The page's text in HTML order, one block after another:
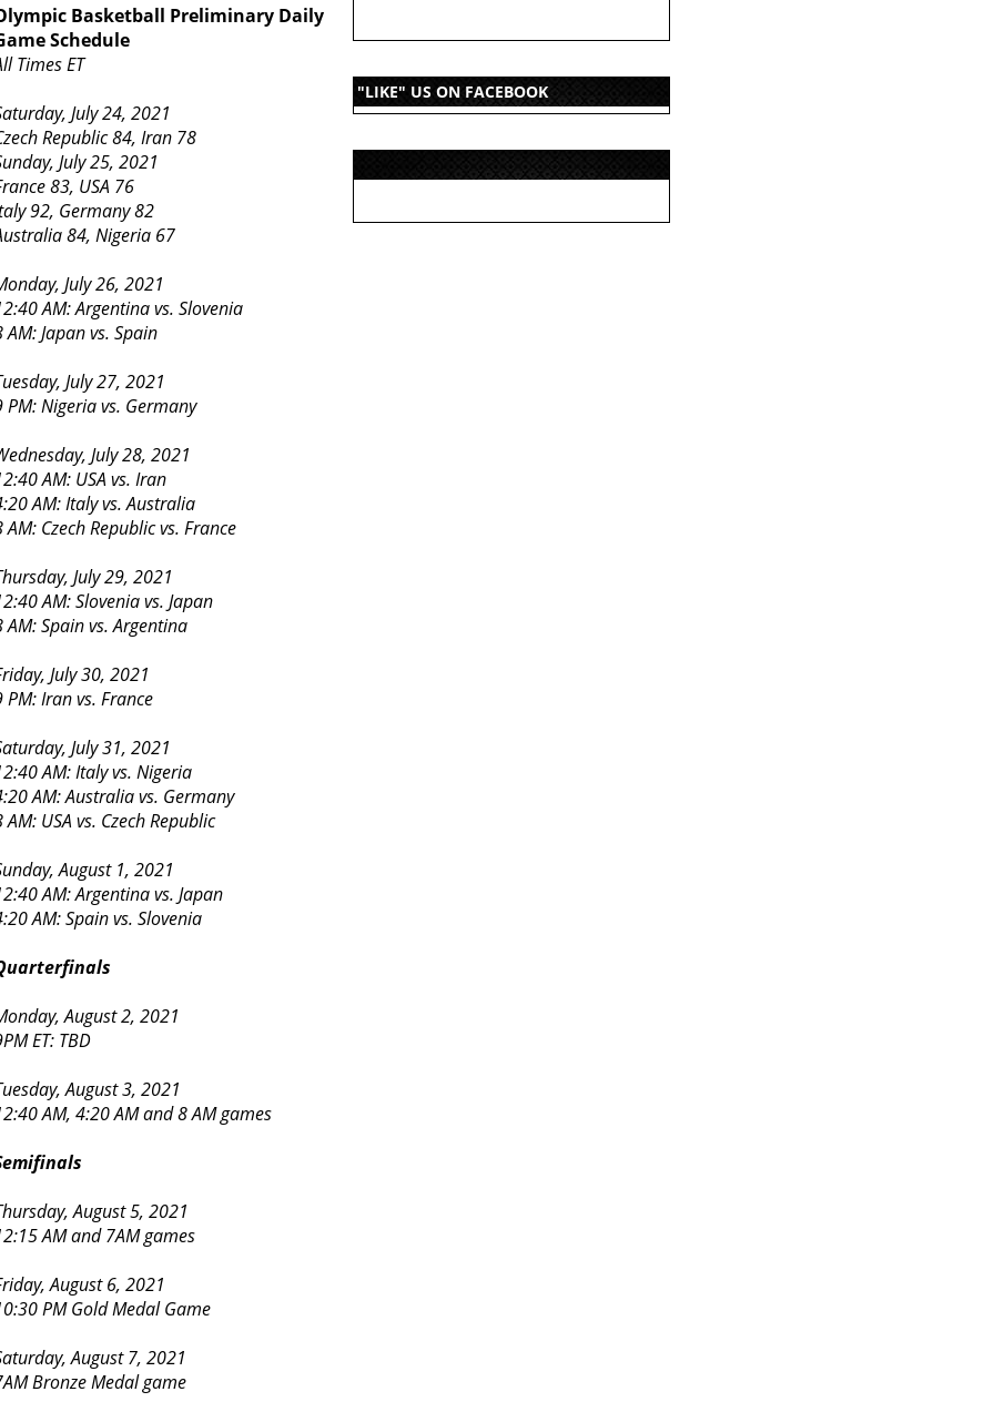
"LIKE" US ON FACEBOOK
Basketball Preliminary Daily
Schedule
Times ET
July 24, 2021
Republic 84, Iran 78
July 25, 2021
83, USA 76
92, Germany 82
84, Nigeria 67
July 26, 2021
AM: Argentina vs. Slovenia
AM: Japan vs. Spain
July 27, 2021
PM: Nigeria vs. Germany
July 28, 2021
AM: USA vs. Iran
AM: Italy vs. Australia
AM: Czech Republic vs. France
July 29, 2021
AM: Slovenia vs. Japan
AM: Spain vs. Argentina
July 30, 2021
PM: Iran vs. France
July 31, 2021
AM: Italy vs. Nigeria
AM: Australia vs. Germany
AM: USA vs. Czech Republic
August 1, 2021
AM: Argentina vs. Japan
AM: Spain vs. Slovenia
August 2, 2021
ET: TBD
August 3, 2021
AM, 4:20 AM and 8 AM games
August 5, 2021
AM and 7AM games
August 6, 2021
PM Gold Medal Game
August 7, 2021
Bronze Medal game